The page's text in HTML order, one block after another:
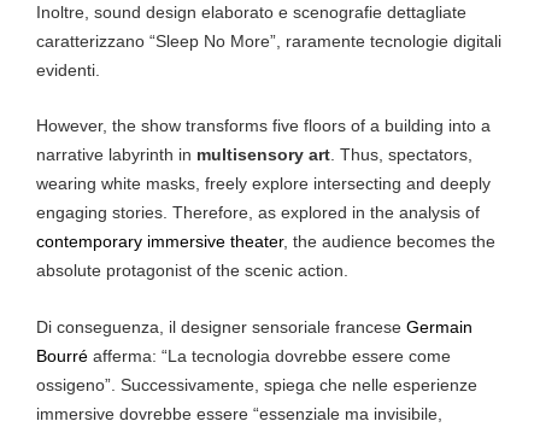
Inoltre, sound design elaborato e scenografie dettagliate
caratterizzano “Sleep No More”, raramente tecnologie digitali
evidenti.
However, the show transforms five floors of a building into a
narrative labyrinth in multisensory art. Thus, spectators,
wearing white masks, freely explore intersecting and deeply
engaging stories. Therefore, as explored in the analysis of
contemporary immersive theater, the audience becomes the
absolute protagonist of the scenic action.
Di conseguenza, il designer sensoriale francese Germain
Bourré afferma: “La tecnologia dovrebbe essere come
ossigeno”. Successivamente, spiega che nelle esperienze
immersive dovrebbe essere “essenziale ma invisibile,